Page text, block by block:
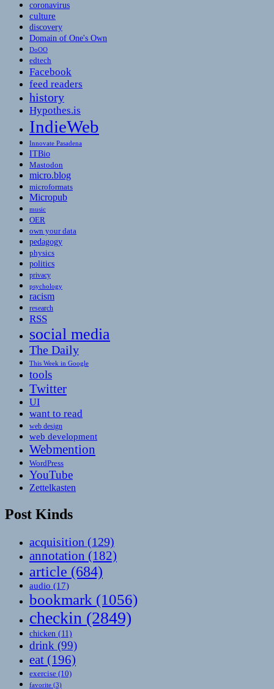
coronavirus
culture
discovery
Domain of One's Own
DoOO
edtech
Facebook
feed readers
history
Hypothes.is
IndieWeb
Innovate Pasadena
ITBio
Mastodon
micro.blog
microformats
Micropub
music
OER
own your data
pedagogy
physics
politics
privacy
psychology
racism
research
RSS
social media
The Daily
This Week in Google
tools
Twitter
UI
want to read
web design
web development
Webmention
WordPress
YouTube
Zettelkasten
Post Kinds
acquisition (129)
annotation (182)
article (684)
audio (17)
bookmark (1056)
checkin (2849)
chicken (11)
drink (99)
eat (196)
exercise (10)
favorite (3)